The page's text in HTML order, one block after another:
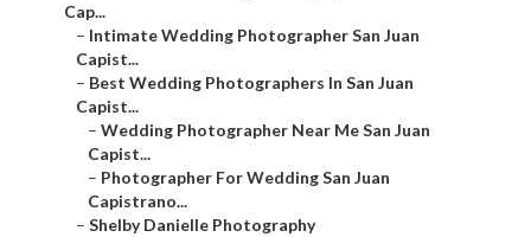
Cap...
– Intimate Wedding Photographer San Juan
Capist...
– Best Wedding Photographers In San Juan
Capist...
– Wedding Photographer Near Me San Juan
Capist...
– Photographer For Wedding San Juan
Capistrano...
– Shelby Danielle Photography